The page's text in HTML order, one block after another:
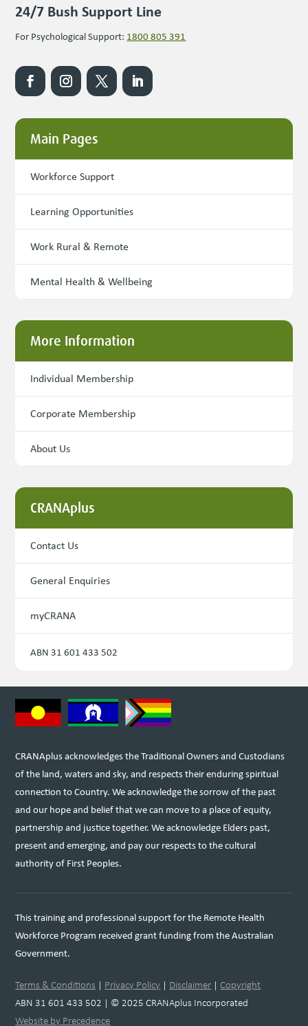
24/7 Bush Support Line
For Psychological Support: 1800 805 391
Main Pages
Workforce Support
Learning Opportunities
Work Rural & Remote
Mental Health & Wellbeing
More Information
Individual Membership
Corporate Membership
About Us
CRANAplus
Contact Us
General Enquiries
myCRANA
ABN 31 601 433 502
CRANAplus acknowledges the Traditional Owners and Custodians
of the land, waters and sky, and respects their enduring spiritual
connection to Country. We acknowledge the sorrow of the past
and our hope and belief that we can move to a place of equity,
partnership and justice together. We acknowledge Elders past,
present and emerging, and pay our respects to the cultural
authority of First Peoples.
This training and professional support for the Remote Health
Workforce Program received grant funding from the Australian
Government.
Terms & Conditions | Privacy Policy | Disclaimer |Copyright
ABN 31 601 433 502 | © 2025 CRANAplus Incorporated
Website by Precedence